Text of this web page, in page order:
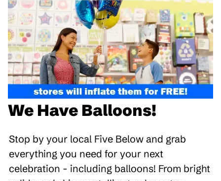
We Have Balloons!
Stop by your local Five Below and grab
everything you need for your next
celebration - including balloons! From bright